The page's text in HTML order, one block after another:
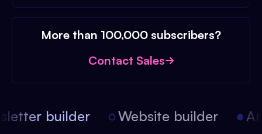
More than 100,000 subscribers?
Contact Sales
builder Website builder